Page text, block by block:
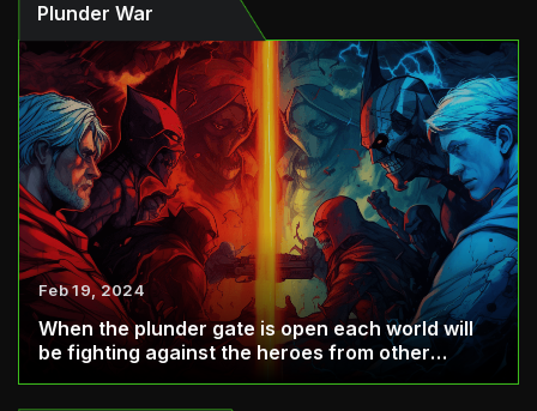
Plunder War
Feb 19, 2024
When the plunder gate is open each world will
be fighting against the heroes from other